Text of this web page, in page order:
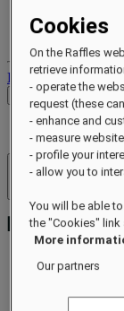
Your loyalty
Your bookings
Log out
Check Rates
Hotels & Resorts
Cookies
On the Raffles
retrieve
- operate the
request (these
- enhance and
- measure
- profile your
- allow you to
You will be able
the "Cookies"
More
Our partners